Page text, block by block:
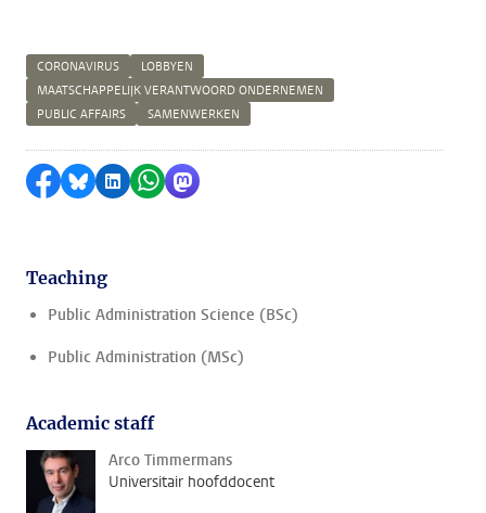
CORONAVIRUS
LOBBYEN
MAATSCHAPPELIJK VERANTWOORD ONDERNEMEN
PUBLIC AFFAIRS
SAMENWERKEN
Share on Facebook
Share by Bluesky
Share on LinkedIn
Share by WhatsApp
Share by Mastodon
Teaching
Public Administration Science (BSc)
Public Administration (MSc)
Academic staff
Arco Timmermans
Universitair hoofddocent